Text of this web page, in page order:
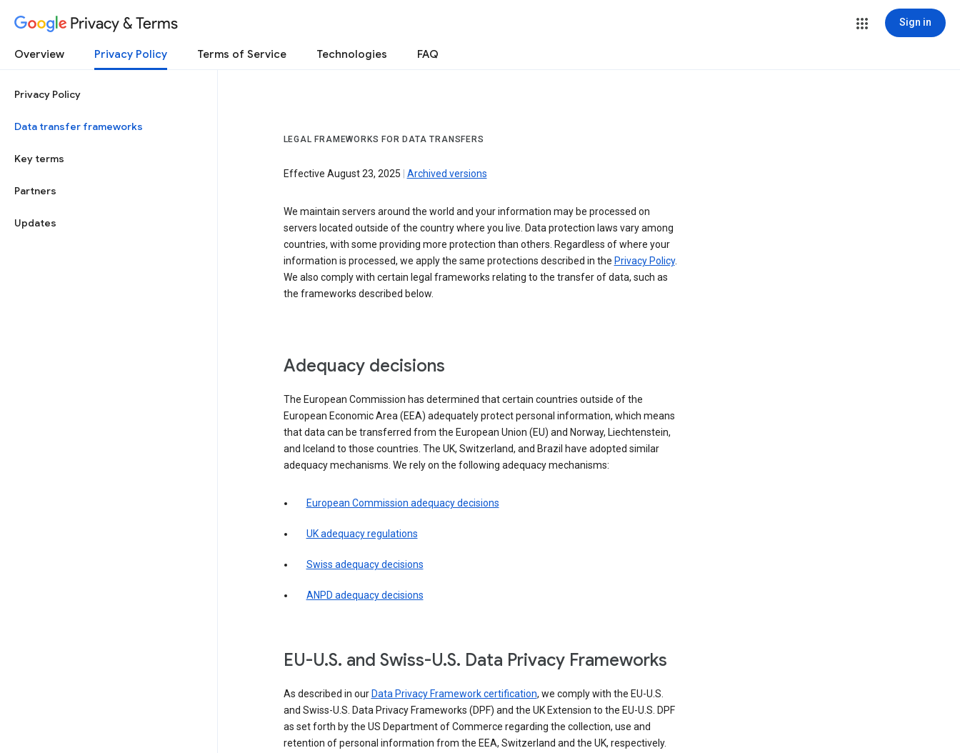
Privacy & Terms Sign in
Overview Privacy Policy Terms of Service Technologies FAQ
Privacy Policy
Data transfer frameworks
Key terms
Partners
Updates
LEGAL FRAMEWORKS FOR DATA TRANSFERS
Effective August 23, 2025 Archived versions
We maintain servers around the world and your information may be processed on
servers located outside of the country where you live. Data protection laws vary among
countries, with some providing more protection than others. Regardless of where your
information is processed, we apply the same protections described in the Privacy Policy.
We also comply with certain legal frameworks relating to the transfer of data, such as
the frameworks described below.
Adequacy decisions
The European Commission has determined that certain countries outside of the
European Economic Area (EEA) adequately protect personal information, which means
that data can be transferred from the European Union (EU) and Norway, Liechtenstein,
and Iceland to those countries. The UK, Switzerland, and Brazil have adopted similar
adequacy mechanisms. We rely on the following adequacy mechanisms:
European Commission adequacy decisions
UK adequacy regulations
Swiss adequacy decisions
ANPD adequacy decisions
EU-U.S. and Swiss-U.S. Data Privacy Frameworks
As described in our Data Privacy Framework certification, we comply with the EU-U.S.
and Swiss-U.S. Data Privacy Frameworks (DPF) and the UK Extension to the EU-U.S. DPF
as set forth by the US Department of Commerce regarding the collection, use and
retention of personal information from the EEA, Switzerland and the UK, respectively.